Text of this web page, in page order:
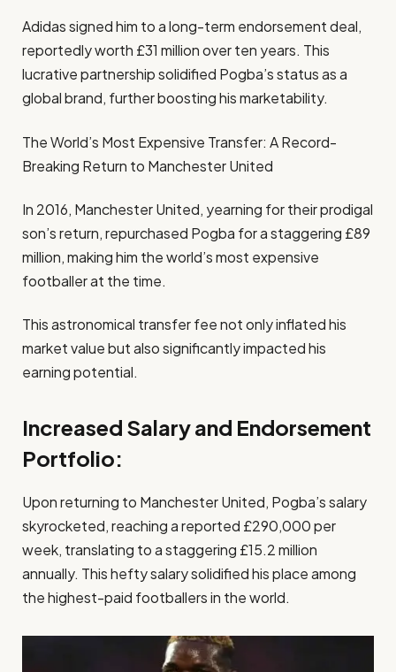
Adidas signed him to a long-term endorsement deal,
reportedly worth £31 million over ten years. This
lucrative partnership solidified Pogba’s status as a
global brand, further boosting his marketability.
The World’s Most Expensive Transfer: A Record-
Breaking Return to Manchester United
In 2016, Manchester United, yearning for their prodigal
son’s return, repurchased Pogba for a staggering £89
million, making him the world’s most expensive
footballer at the time.
This astronomical transfer fee not only inflated his
market value but also significantly impacted his
earning potential.
Increased Salary and Endorsement
Portfolio:
Upon returning to Manchester United, Pogba’s salary
skyrocketed, reaching a reported £290,000 per
week, translating to a staggering £15.2 million
annually. This hefty salary solidified his place among
the highest-paid footballers in the world.